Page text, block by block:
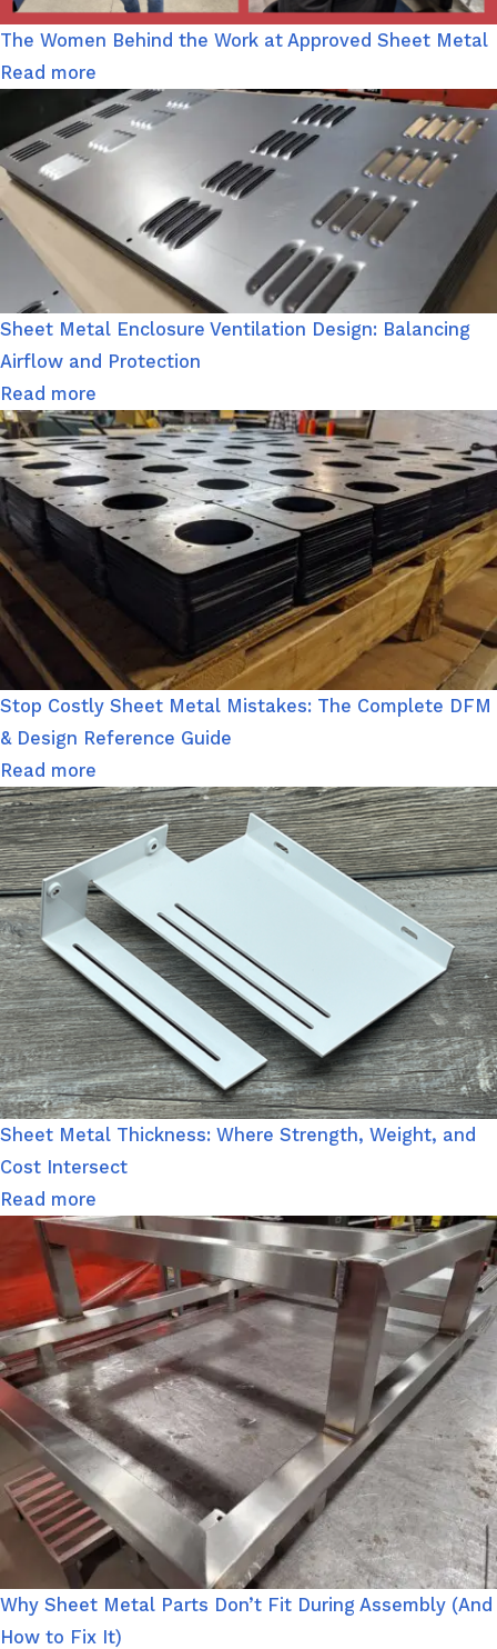
The Women Behind the Work at Approved Sheet Metal
Read more
Sheet Metal Enclosure Ventilation Design: Balancing
Airflow and Protection
Read more
Stop Costly Sheet Metal Mistakes: The Complete DFM
& Design Reference Guide
Read more
Sheet Metal Thickness: Where Strength, Weight, and
Cost Intersect
Read more
Why Sheet Metal Parts Don’t Fit During Assembly (And
How to Fix It)